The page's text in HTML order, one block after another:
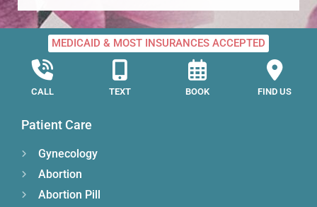
MEDICAID & MOST INSURANCES ACCEPTED
CALL TEXT BOOK FIND US
Patient Care
Gynecology
Abortion
Abortion Pill